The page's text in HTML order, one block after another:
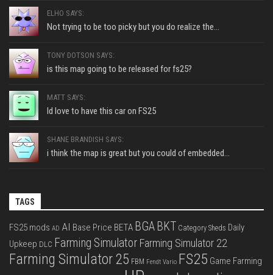
ELHO SAYS:
Not trying to be too picky but you do realize the...
TONY DOTSON SAYS:
is this map going to be released for fs25?
MATT SAYS:
Id love to have this car on FS25
SHANE BRANDISH SAYS:
i think the map is great but you could of embedded...
TAGS
FS25 mods AD AI Base Price BETA BGA BKT Category Sheds Daily
Upkeep DLC Farming Simulator Farming Simulator 22
Farming Simulator 25 FBM Fendt Vario FS25 Game Farming